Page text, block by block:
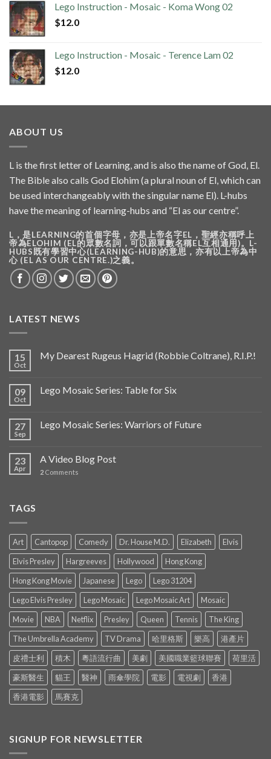
Lego Instruction - Mosaic - Koma Wong 02
$12.0
Lego Instruction - Mosaic - Terence Lam 02
$12.0
ABOUT US
L is the first letter of Learning, and is also the name of God, El.
The Bible also calls God Elohim (a plural noun of El, which can
be used interchangeably with the singular name El). L-hubs
have the meaning of learning-hubs and “El as our centre”.
L，是LEARNING的首個字母，亦是上帝名字EL，聖經亦稱呼上
帝為ELOHIM (EL的眾數名詞，可以跟單數名稱EL互相通用)。L-
HUBS既有學習中心(LEARNING-HUB)的意思，亦有以上帝為中
心 (EL AS OUR CENTRE.)之義。
LATEST NEWS
15
Oct
My Dearest Rugeus Hagrid (Robbie Coltrane), R.I.P.!
09
Oct
Lego Mosaic Series: Table for Six
27
Sep
Lego Mosaic Series: Warriors of Future
23
Apr
A Video Blog Post
2 Comments
TAGS
Art Cantopop Comedy Dr. House M.D. Elizabeth
Elvis
Elvis Presley
Hargreeves Hollywood
Hong Kong
Hong Kong Movie
Japanese Lego
Lego 31204
Lego Elvis Presley
Lego Mosaic Lego Mosaic Art
Mosaic
Movie
NBA Netflix Presley Queen Tennis
The King
The Umbrella Academy
TV Drama 哈里格斯 樂高
港產片
皮禮士利
積木 粵語流行曲 美劇 美國職業籃球聯賽
荷里活
豪斯醫生
貓王 醫神 雨傘學院 電影 電視劇
香港
香港電影
馬賽克
SIGNUP FOR NEWSLETTER